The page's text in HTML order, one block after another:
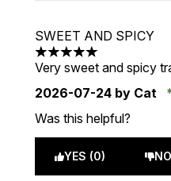
SWEET AND SPICY
5 stars out of a
Very sweet and spicy
2026-07-24 by Cat
Was this helpful?
YES (0)